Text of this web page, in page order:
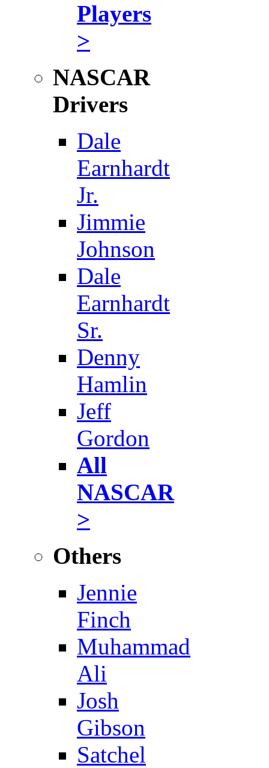
Players
>
NASCAR
Drivers
Dale
Earnhardt
Jr.
Jimmie
Johnson
Dale
Earnhardt
Sr.
Denny
Hamlin
Jeff
Gordon
All
NASCAR
>
Others
Jennie
Finch
Muhammad
Ali
Josh
Gibson
Satchel